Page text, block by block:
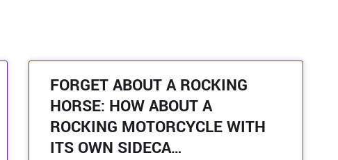
FORGET ABOUT A ROCKING
HORSE: HOW ABOUT A
ROCKING MOTORCYCLE WITH
ITS OWN SIDECA…